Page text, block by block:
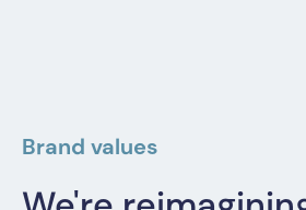
Brand values